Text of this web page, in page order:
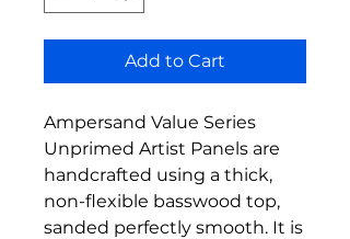
Add to Cart
Ampersand Value Series
Unprimed Artist Panels are
handcrafted using a thick,
non-flexible basswood top,
sanded perfectly smooth. It is